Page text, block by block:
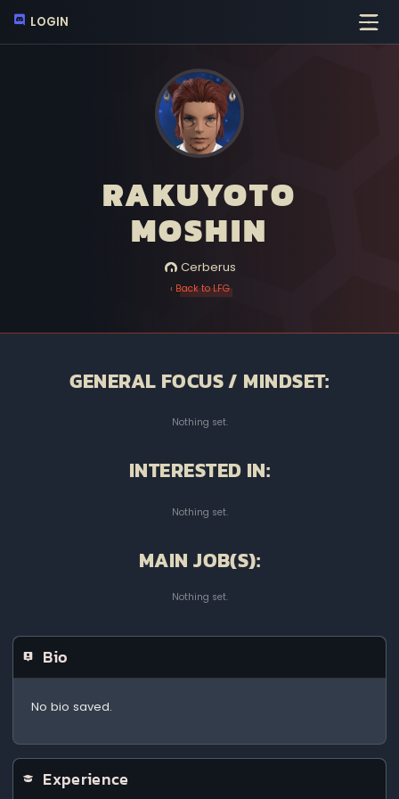
LOGIN
RAKUYOTO
MOSHIN
Cerberus
‹ Back to LFG
GENERAL FOCUS / MINDSET:
Nothing set.
INTERESTED IN:
Nothing set.
MAIN JOB(S):
Nothing set.
Bio
No bio saved.
Experience